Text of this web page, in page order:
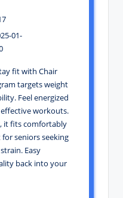
01-
fit with Chair
targets weight
Feel energized
workouts.
it fits comfortably
seniors seeking
Easy
back into your